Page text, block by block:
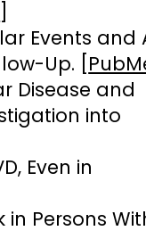
Events and
Up. [
Disease and
into
Even in
Persons